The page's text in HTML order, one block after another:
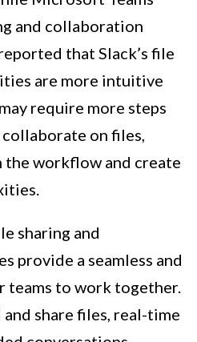
and collaboration
that Slack’s file
are more intuitive
require more steps
collaborate on files,
the workflow and create
sharing and
provide a seamless and
to work together.
share files, real-time